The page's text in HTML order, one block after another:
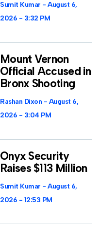
Sumit Kumar
August 6,
2026
3:32 PM
Mount Vernon
Official Accused in
Bronx Shooting
Rashan Dixon
August 6,
2026
3:04 PM
Onyx Security
Raises $113 Million
Sumit Kumar
August 6,
2026
12:53 PM